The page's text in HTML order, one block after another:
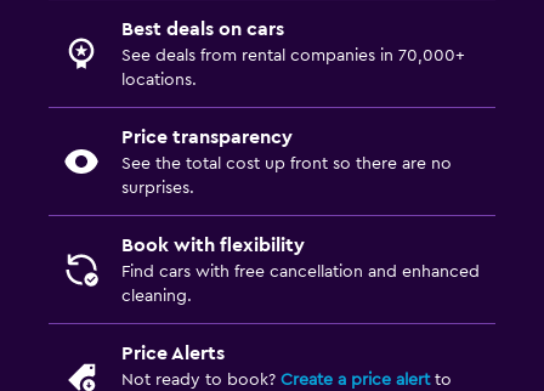
Best deals on cars
See deals from rental companies in 70,000+
locations.
Price transparency
See the total cost up front so there are no
surprises.
Book with flexibility
Find cars with free cancellation and enhanced
cleaning.
Price Alerts
Not ready to book? Create a price alertto